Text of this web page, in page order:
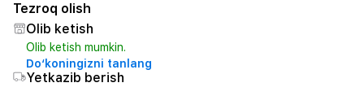
Tezroq olish
Olib ketish
Olib ketish mumkin.
Do‘koningizni tanlang
Yetkazib berish